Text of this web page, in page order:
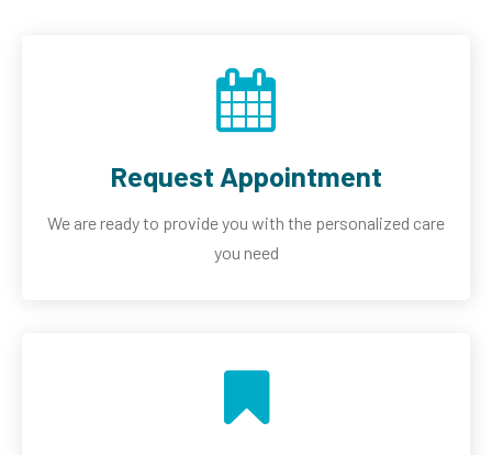
Request Appointment
We are ready to provide you with the personalized care
you need